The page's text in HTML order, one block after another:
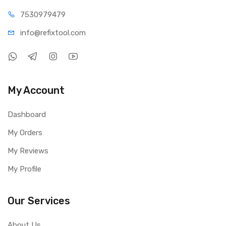
7530979479
info@refixtool.com
My Account
Dashboard
My Orders
My Reviews
My Profile
Our Services